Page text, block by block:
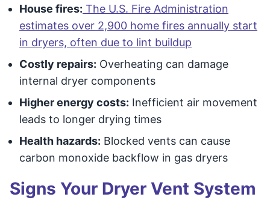
House fires: The U.S. Fire Administration
estimates over 2,900 home fires annually start
in dryers, often due to lint buildup
Costly repairs: Overheating can damage
internal dryer components
Higher energy costs: Inefficient air movement
leads to longer drying times
Health hazards: Blocked vents can cause
carbon monoxide backflow in gas dryers
Signs Your Dryer Vent System